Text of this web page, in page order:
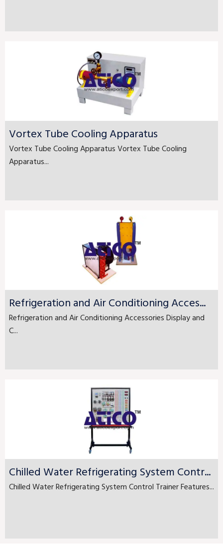
Vortex Tube Cooling Apparatus
Vortex Tube Cooling Apparatus Vortex Tube Cooling
Apparatus...
Refrigeration and Air Conditioning Acces...
Refrigeration and Air Conditioning Accessories Display and
C...
Chilled Water Refrigerating System Contr...
Chilled Water Refrigerating System Control Trainer Features...